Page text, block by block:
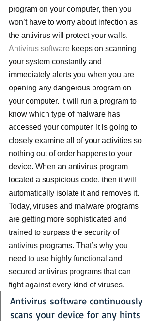
program on your computer, then you
won’t have to worry about infection as
the antivirus will protect your walls.
Antivirus software keeps on scanning
your system constantly and
immediately alerts you when you are
opening any dangerous program on
your computer. It will run a program to
know which type of malware has
accessed your computer. It is going to
closely examine all of your activities so
nothing out of order happens to your
device. When an antivirus program
located a suspicious code, then it will
automatically isolate it and removes it.
Today, viruses and malware programs
are getting more sophisticated and
trained to surpass the security of
antivirus programs. That’s why you
need to use highly functional and
secured antivirus programs that can
fight against every kind of viruses.
Antivirus software continuously
scans your device for any hints